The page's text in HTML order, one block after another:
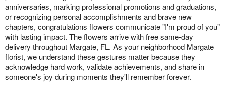
anniversaries, marking professional promotions and graduations,
or recognizing personal accomplishments and brave new
chapters, congratulations flowers communicate "I'm proud of you"
with lasting impact. The flowers arrive with free same-day
delivery throughout Margate, FL. As your neighborhood Margate
florist, we understand these gestures matter because they
acknowledge hard work, validate achievements, and share in
someone's joy during moments they'll remember forever.